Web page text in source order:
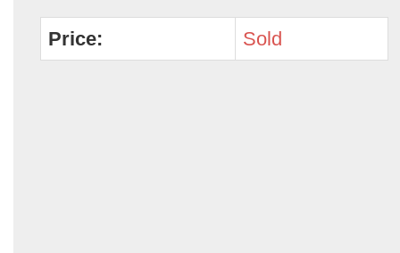
Price: Sold